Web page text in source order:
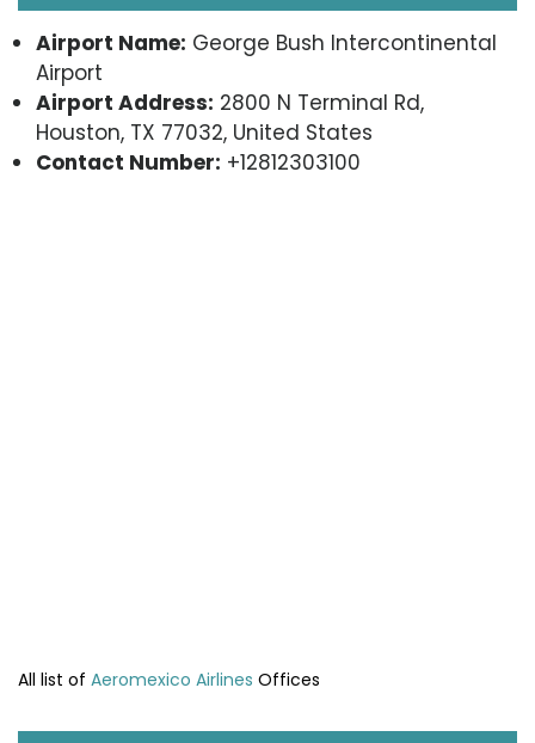
Airport Name: George Bush Intercontinental
Airport
Airport Address: 2800 N Terminal Rd,
Houston, TX 77032, United States
Contact Number: +12812303100
All list of Aeromexico Airlines Offices